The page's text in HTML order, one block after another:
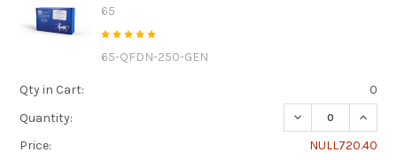
65
65-QFDN-250-GEN
Qty in Cart:
0
Quantity:
DECREASE
Price:
NULL720.40